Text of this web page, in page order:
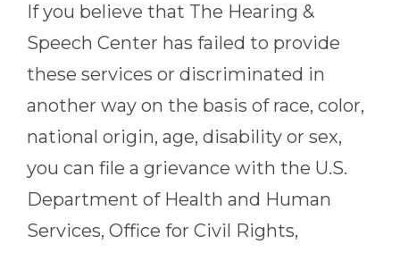
If you believe that The Hearing &
Speech Center has failed to provide
these services or discriminated in
another way on the basis of race, color,
national origin, age, disability or sex,
you can file a grievance with the U.S.
Department of Health and Human
Services, Office for Civil Rights,